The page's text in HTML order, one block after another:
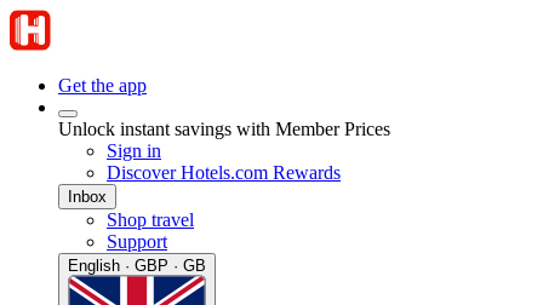
Get the app
Unlock instant savings with Member Prices
Sign in
Discover Hotels.com Rewards
Inbox
Shop travel
Support
English · GBP · GB